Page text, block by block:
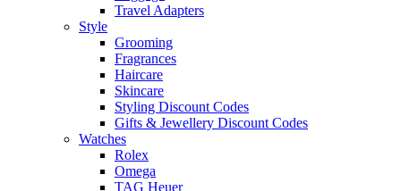
Travel Adapters
Style
Grooming
Fragrances
Haircare
Skincare
Styling Discount Codes
Gifts & Jewellery Discount Codes
Watches
Rolex
Omega
TAG Heuer